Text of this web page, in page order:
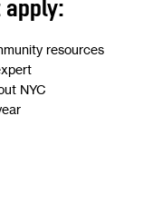
resources
NYC